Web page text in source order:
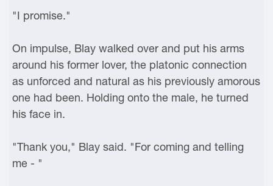
"I promise."
On impulse, Blay walked over and put his arms
around his former lover, the platonic connection
as unforced and natural as his previously amorous
one had been. Holding onto the male, he turned
his face in.
"Thank you," Blay said. "For coming and telling
me - "